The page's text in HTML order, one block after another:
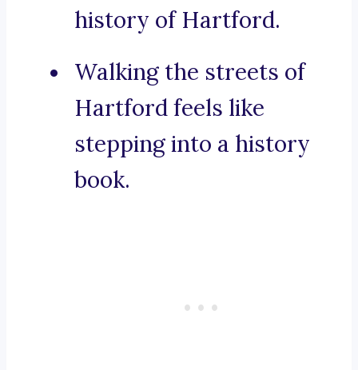
history of Hartford.
Walking the streets of
Hartford feels like
stepping into a history
book.